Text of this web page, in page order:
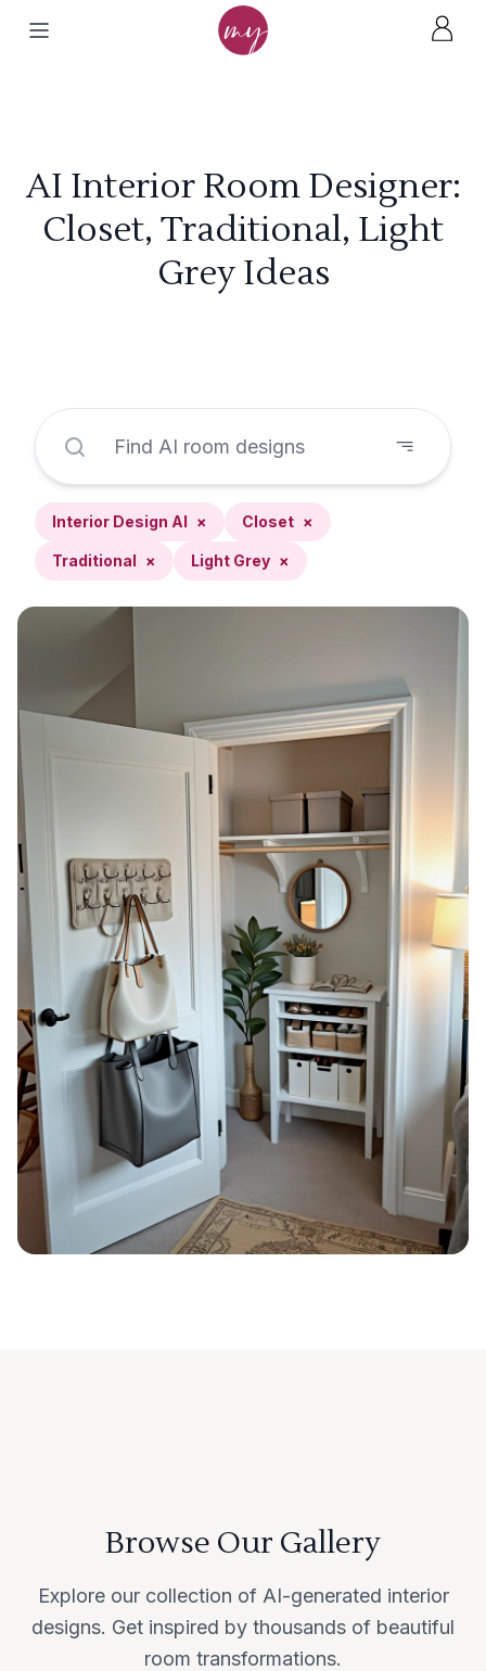
AI Interior Room Designer:
Closet, Traditional, Light
Grey Ideas
Interior Design AI × Closet ×
Traditional × Light Grey ×
Browse Our Gallery
Explore our collection of AI-generated interior
designs. Get inspired by thousands of beautiful
room transformations.